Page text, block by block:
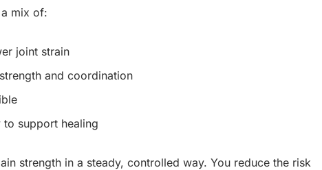
mix of:
joint strain
and coordination
support healing
strength in a steady, controlled way. You reduce the risk